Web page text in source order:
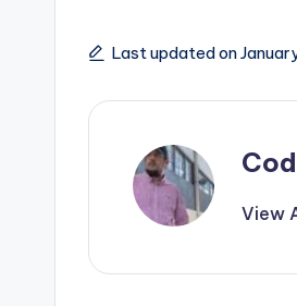
Last updated on
View